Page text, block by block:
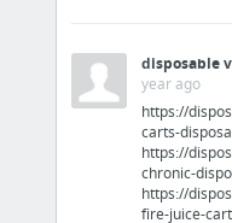
Arts &
Man of War
Arts &
speed dating in
disposable
year ago
https://
carts-
https://
chronic-
https://
fire-juice-